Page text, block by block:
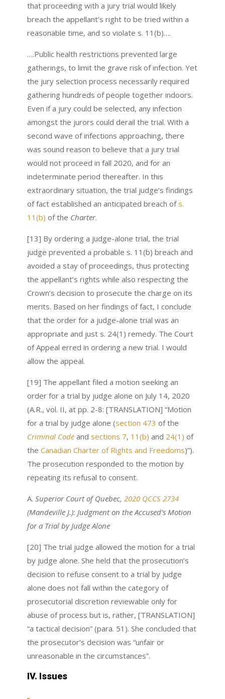
that proceeding with a jury trial would likely
breach the appellant’s right to be tried within a
reasonable time, and so violate s. 11(b)….
….Public health restrictions prevented large
gatherings, to limit the grave risk of infection. Yet
the jury selection process necessarily required
gathering hundreds of people together indoors.
Even if a jury could be selected, any infection
amongst the jurors could derail the trial. With a
second wave of infections approaching, there
was sound reason to believe that a jury trial
would not proceed in fall 2020, and for an
indeterminate period thereafter. In this
extraordinary situation, the trial judge’s findings
of fact established an anticipated breach ofs.
11(b) of the Charter.
[13] By ordering a judge-alone trial, the trial
judge prevented a probable s. 11(b) breach and
avoided a stay of proceedings, thus protecting
the appellant’s rights while also respecting the
Crown’s decision to prosecute the charge on its
merits. Based on her findings of fact, I conclude
that the order for a judge-alone trial was an
appropriate and just s. 24(1) remedy. The Court
of Appeal erred in ordering a new trial. I would
allow the appeal.
[19] The appellant filed a motion seeking an
order for a trial by judge alone on July 14, 2020
(A.R., vol. II, at pp. 2-8: [TRANSLATION] “Motion
for a trial by judge alone (section 473 of the
Criminal Codeand sections 7, 11(b) and 24(1) of
the Canadian Charter of Rights and Freedoms)”).
The prosecution responded to the motion by
repeating its refusal to consent.
A. Superior Court of Quebec, 2020 QCCS 2734
(Mandeville J.): Judgment on the Accused’s Motion
for a Trial by Judge Alone
[20] The trial judge allowed the motion for a trial
by judge alone. She held that the prosecution’s
decision to refuse consent to a trial by judge
alone does not fall within the category of
prosecutorial discretion reviewable only for
abuse of process but is, rather, [TRANSLATION]
“a tactical decision” (para. 51). She concluded that
the prosecutor’s decision was “unfair or
unreasonable in the circumstances”.
IV. Issues